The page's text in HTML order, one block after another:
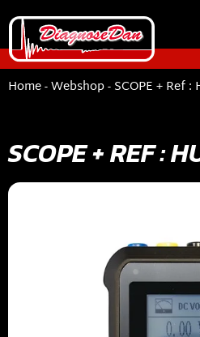
Home-Webshop-SCOPE + Ref :
SCOPE + REF :